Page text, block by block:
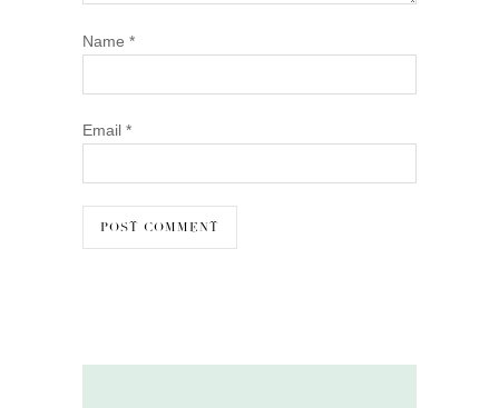
Name *
Email *